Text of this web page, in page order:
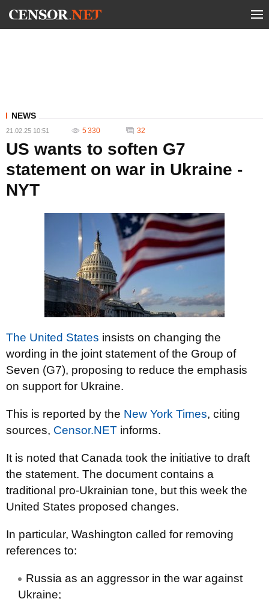
NEWS
21.02.25 10:51 5 330 32
US wants to soften G7
statement on war in Ukraine -
NYT
The United States insists on changing the
wording in the joint statement of the Group of
Seven (G7), proposing to reduce the emphasis
on support for Ukraine.
This is reported by the New York Times, citing
sources, Censor.NET informs.
It is noted that Canada took the initiative to draft
the statement. The document contains a
traditional pro-Ukrainian tone, but this week the
United States proposed changes.
In particular, Washington called for removing
references to:
Russia as an aggressor in the war against
Ukraine;